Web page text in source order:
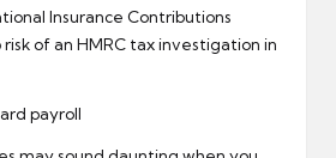
Insurance Contributions
of an HMRC tax investigation in
payroll